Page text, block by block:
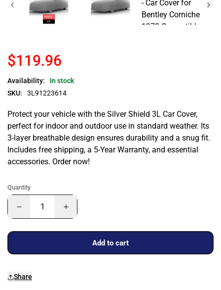
$119.96
Availability:
In stock
SKU:
3L91223614
Protect your vehicle with the Silver Shield 3L Car Cover,
perfect for indoor and outdoor use in standard weather. Its
3-layer breathable design ensures durability and a snug fit.
Includes free shipping, a 5-Year Warranty, and essential
accessories. Order now!
Quantity
Add to cart
Share